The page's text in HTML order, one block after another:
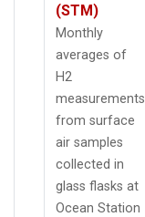
(STM)
Monthly
averages of
H2
measurements
from surface
air samples
collected in
glass flasks at
Ocean Station